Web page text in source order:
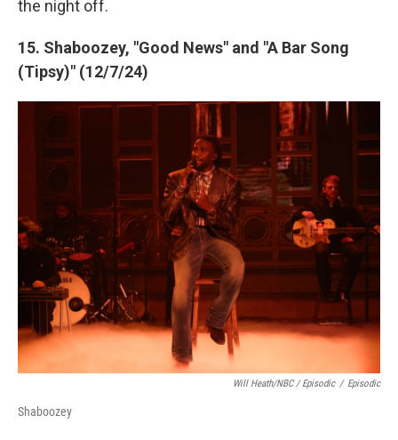
the night off.
15. Shaboozey, "Good News" and "A Bar Song
(Tipsy)" (12/7/24)
Will Heath/NBC / Episodic / Episodic
Shaboozey